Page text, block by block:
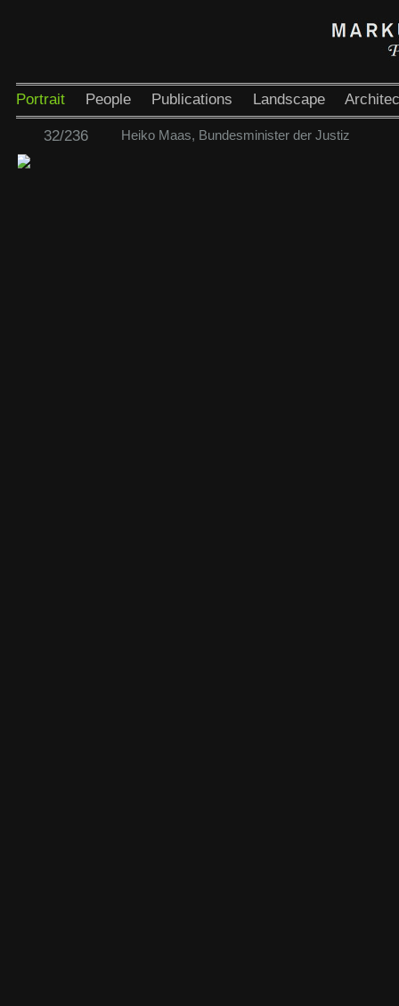
Portrait People Publications Landscape
32/236 Heiko Maas, Bundesminister der Justiz